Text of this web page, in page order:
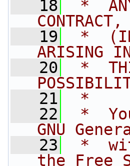
   18
*
   19
*
ARISING
   20
*
   21
*
   22
*
GNU
   23
*
the Free